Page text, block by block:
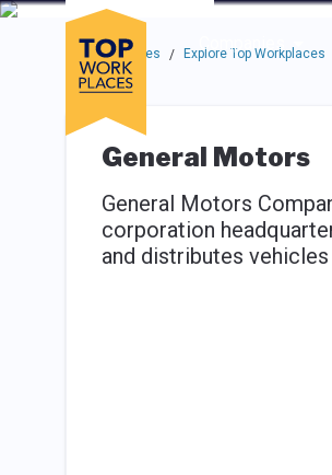
Skip to main navigation
Skip to main content
Press enter to activate the dialog and use
Companies
Use up or down arrow keys to
Top Workplaces / Explore Top Workplaces
General Motors
General Motors
corporation
and distributes